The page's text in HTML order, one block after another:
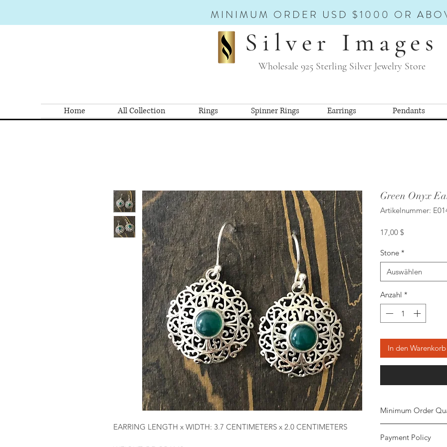
MINIMUM ORDER USD $1000 OR
Silver Images
Wholesale 925 Sterling Silver Jewelry Store
Home All Collection Rings Spinner Rings Earrings Pendants
EARRING LENGTH x WIDTH: 3.7 CENTIMETERS x 2.0 CENTIMETERS
Green Onyx
Artikelnummer:
17,00 $
Stone *
Auswählen
Anzahl *
In den Warenkorb
Minimum Order
the order. The
Payment Policy